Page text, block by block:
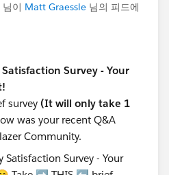
님이 Matt Graessle 님의 피드에
Survey - Your
survey (It will only take 1
was your recent Q&A
Community.